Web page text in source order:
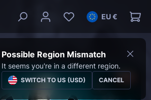
EU €
Possible Region Mismatch
It seems you're in a different region.
SWITCH TO US (USD) CANCEL